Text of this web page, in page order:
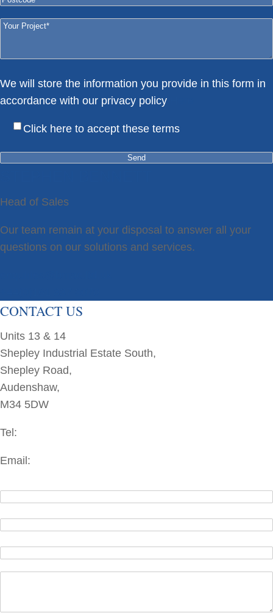
We will store the information you provide in this form in
accordance with our privacy policy
Click here to accept these terms
Head of Sales
Our team remain at your disposal to answer all your
questions on our solutions and services.
CONTACT US
Units 13 & 14
Shepley Industrial Estate South,
Shepley Road,
Audenshaw,
M34 5DW
Tel:
Email: